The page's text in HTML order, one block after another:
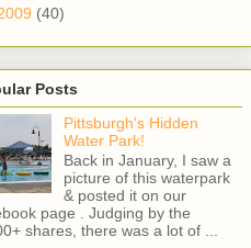
(40)
Posts
Pittsburgh's Hidden
Water Park!
Back in January, I saw a
picture of this waterpark
& posted it on our
page . Judging by the
shares, there was a lot of ...